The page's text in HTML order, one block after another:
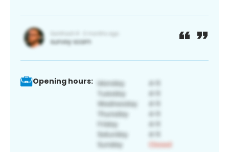
Opening hours: